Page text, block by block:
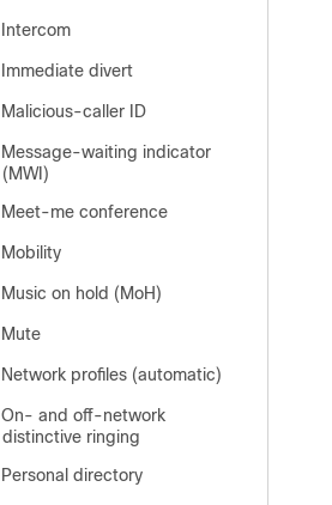
Intercom
Immediate divert
Malicious-caller ID
Message-waiting indicator
(MWI)
Meet-me conference
Mobility
Music on hold (MoH)
Mute
Network profiles (automatic)
On- and off-network
distinctive ringing
Personal directory